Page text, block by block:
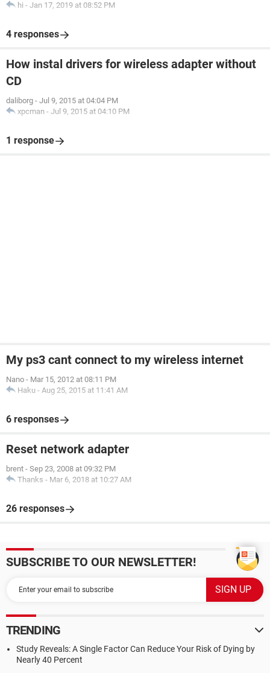
hi - Jan 17, 2019 at 08:52 PM
4 responses
How instal drivers for wireless adapter without
CD
daliborg - Jul 9, 2015 at 04:04 PM
xpcman - Jul 9, 2015 at 04:10 PM
1 response
My ps3 cant connect to my wireless internet
Nano - Mar 15, 2012 at 08:11 PM
Haku - Aug 25, 2015 at 11:41 AM
6 responses
Reset network adapter
brent - Sep 23, 2008 at 09:32 PM
Thanks - Mar 6, 2018 at 10:27 AM
26 responses
SUBSCRIBE TO OUR NEWSLETTER!
TRENDING
Study Reveals: A Single Factor Can Reduce Your Risk of Dying by
Nearly 40 Percent